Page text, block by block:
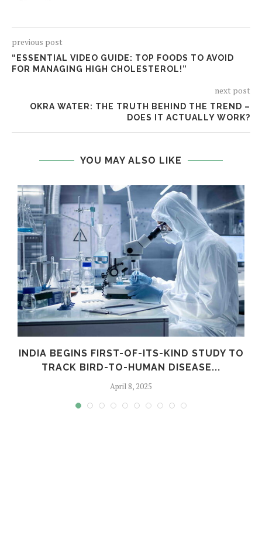
previous post
“ESSENTIAL VIDEO GUIDE: TOP FOODS TO AVOID
FOR MANAGING HIGH CHOLESTEROL!”
next post
OKRA WATER: THE TRUTH BEHIND THE TREND –
DOES IT ACTUALLY WORK?
YOU MAY ALSO LIKE
INDIA BEGINS FIRST-OF-ITS-KIND STUDY TO
TRACK BIRD-TO-HUMAN DISEASE...
April 8, 2025